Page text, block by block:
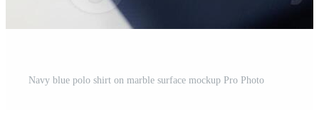
Navy blue polo shirt on marble surface mockup Pro Photo